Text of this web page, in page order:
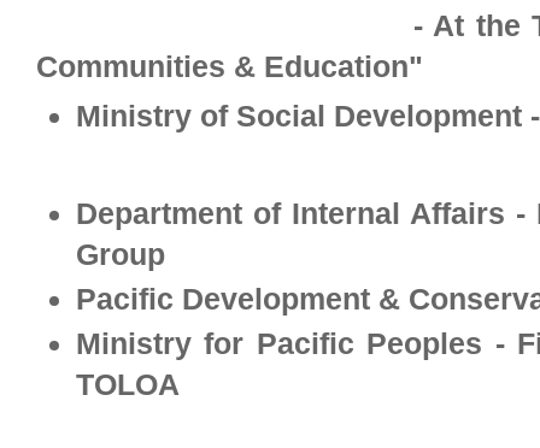
- At the
Communities & Education"
Ministry of Social Development
Department of Internal Affairs
Group
Pacific Development &
Ministry for Pacific Peoples -
TOLOA